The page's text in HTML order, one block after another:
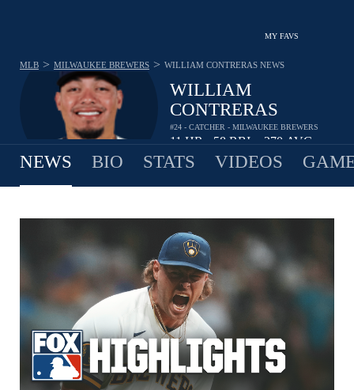
MY FAVS
WILLIAM
CONTRERAS
#24 - CATCHER - MILWAUKEE BREWERS
11HR 58RBI .270AVG
MLB > MILWAUKEE BREWERS > WILLIAM CONTRERAS NEWS
NEWS BIO STATS VIDEOS